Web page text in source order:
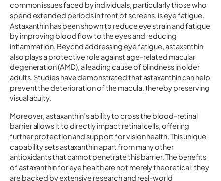
common issues faced by individuals, particularly those who
spend extended periods in front of screens, is eye fatigue.
Astaxanthin has been shown to reduce eye strain and fatigue
by improving blood flow to the eyes and reducing
inflammation. Beyond addressing eye fatigue, astaxanthin
also plays a protective role against age-related macular
degeneration (AMD), a leading cause of blindness in older
adults. Studies have demonstrated that astaxanthin can help
prevent the deterioration of the macula, thereby preserving
visual acuity.
Moreover, astaxanthin’s ability to cross the blood-retinal
barrier allows it to directly impact retinal cells, offering
further protection and support for vision health. This unique
capability sets astaxanthin apart from many other
antioxidants that cannot penetrate this barrier. The benefits
of astaxanthin for eye health are not merely theoretical; they
are backed by extensive research and real-world